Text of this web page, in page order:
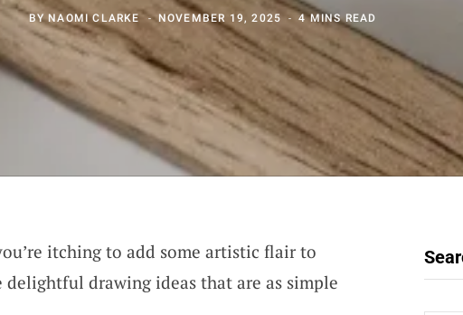
BYNAOMI CLARKE NOVEMBER 19, 2025 4 MINS READ
itching to add some artistic flair to
delightful drawing ideas that are as simple